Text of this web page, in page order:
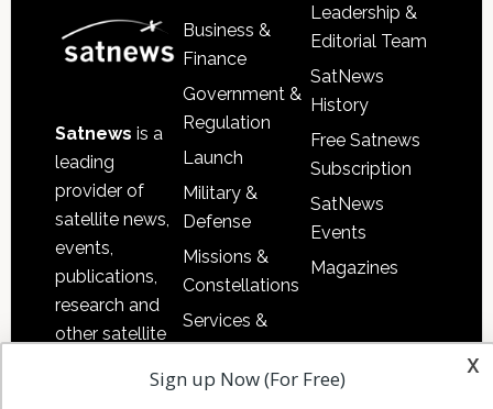
Satnews is a
leading
provider of
satellite news,
events,
publications,
research and
other satellite
information in
Business &
Finance
Government &
Regulation
Launch
Military &
Defense
Missions &
Constellations
Services &
Applications
Software
Leadership &
Editorial Team
SatNews
History
Free Satnews
Subscription
SatNews
Events
Magazines
x
Sign up Now (For Free)